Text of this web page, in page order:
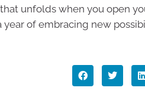
unfolds when you open
year of embracing new